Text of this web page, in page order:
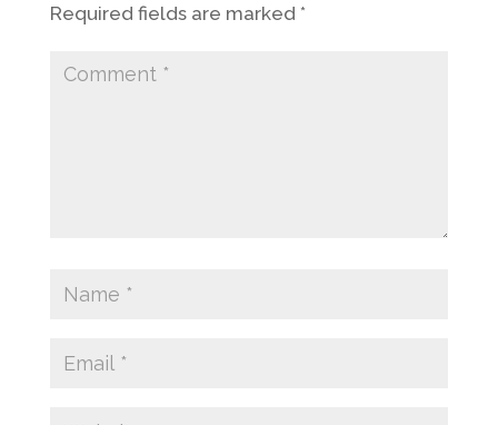
Required fields are marked *